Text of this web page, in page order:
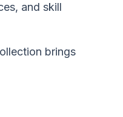
and skill
brings